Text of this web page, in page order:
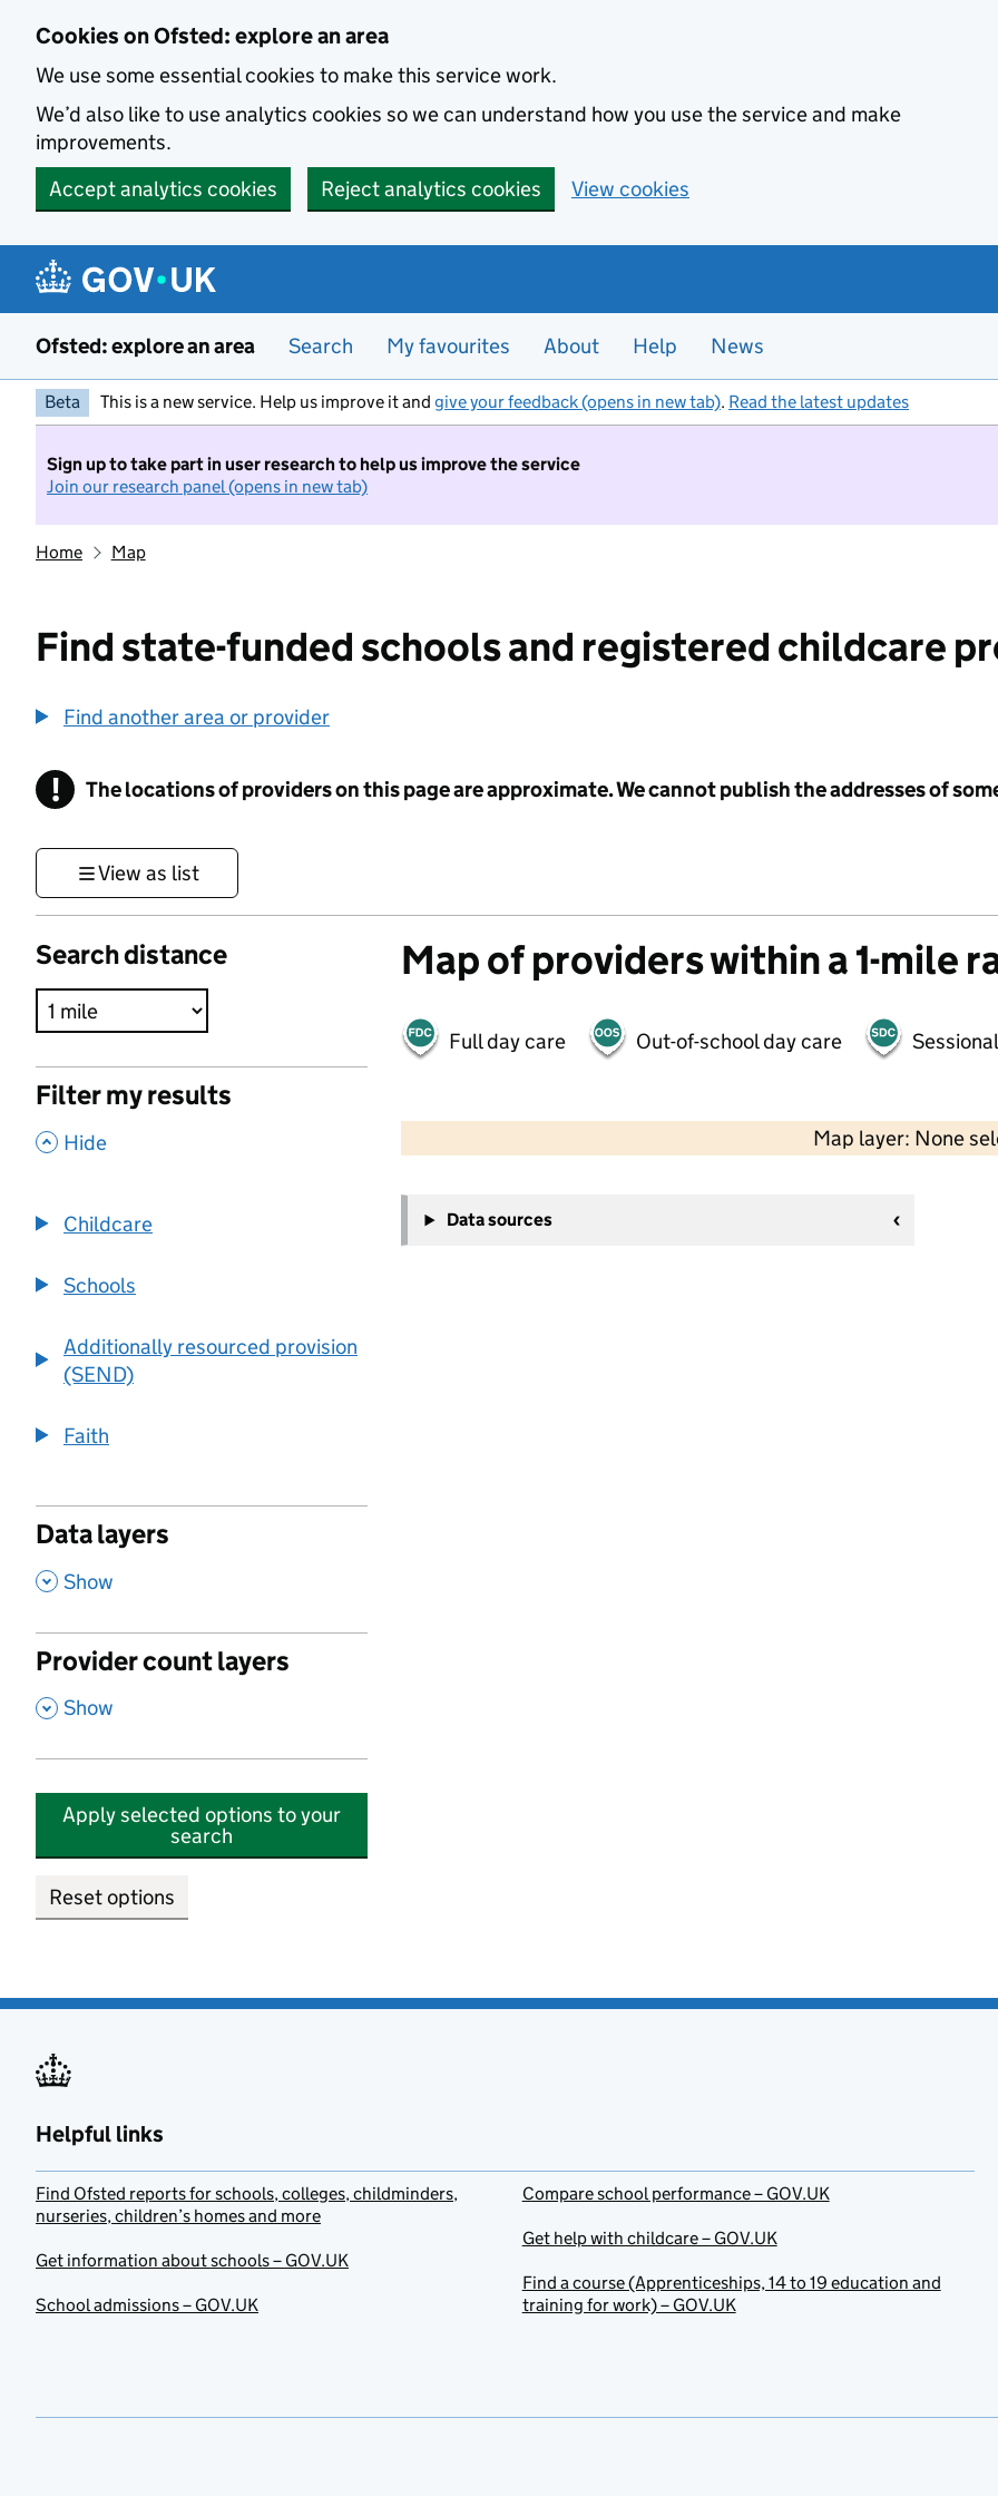
Cookies on Ofsted: explore an area
We use some essential cookies to make this service work.
We’d also like to use analytics cookies so we can understand how you use the service and make
improvements.
Accept analytics cookies
Reject analytics cookies View cookies
Ofsted: explore an area Search My favourites About Help News
Beta This is a new service. Help us improve it and give your feedback (opens in new tab). Read the latest updates
Sign up to take part in user research to help us improve the service
Join our research panel (opens in new tab)
Home Map
Find state-funded schools and registered childcare
Find another area or provider
! Information
The locations of providers on this page are approximate. We cannot publish the addresses of
View as list
Search distance
Filter my results
, Hide
Childcare
Schools
Additionally resourced provision
(SEND)
Faith
Data layers
, Show
Provider count layers
, Show
Apply selected options to your
search
Reset options
Map of providers within a 1-mile
Full day care Out-of-school day care
Map layer: None
−
Data sources
Helpful links
Find Ofsted reports for schools, colleges, childminders,
nurseries, children’s homes and more
Get information about schools – GOV.UK
School admissions – GOV.UK
Compare school performance – GOV.UK
Get help with childcare – GOV.UK
Find a course (Apprenticeships, 14 to 19 education and
training for work) – GOV.UK